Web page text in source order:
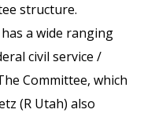
structure.
a wide ranging
civil service /
Committee, which
(R Utah) also